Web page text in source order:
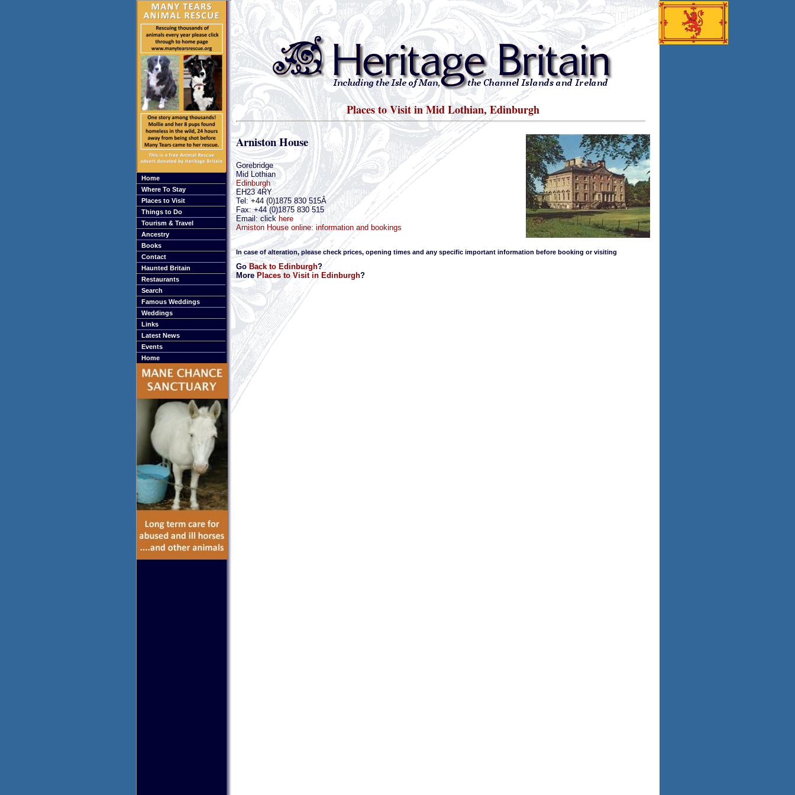
Home
Where To Stay
Places to Visit
Things to Do
Tourism & Travel
Ancestry
Books
Contact
Haunted Britain
Restaurants
Search
Famous Weddings
Weddings
Links
Latest News
Events
Home
Places to Visit in Mid Lothian, Edinburgh
Arniston House
Gorebridge
Mid Lothian
Edinburgh
EH23 4RY
Tel: +44 (0)1875 830 515Â
Fax: +44 (0)1875 830 515
Email: click here
Arniston House online: information and bookings
In case of alteration, please check prices, opening times and any specific important information before booking or visiting
GoBack to Edinburgh?
MorePlaces to Visit in Edinburgh?